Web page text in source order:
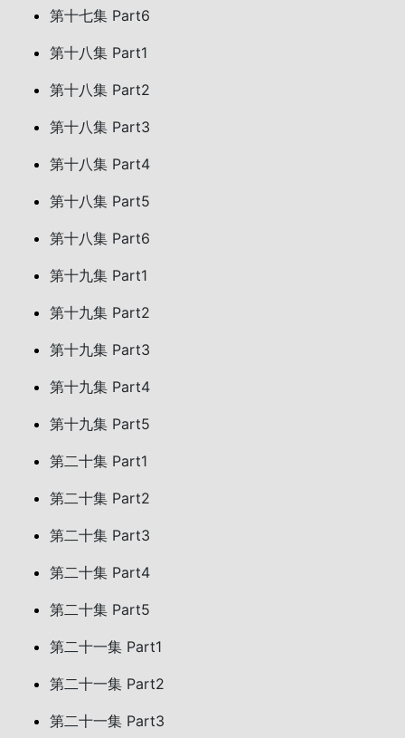
第十七集 Part6
第十八集 Part1
第十八集 Part2
第十八集 Part3
第十八集 Part4
第十八集 Part5
第十八集 Part6
第十九集 Part1
第十九集 Part2
第十九集 Part3
第十九集 Part4
第十九集 Part5
第二十集 Part1
第二十集 Part2
第二十集 Part3
第二十集 Part4
第二十集 Part5
第二十一集 Part1
第二十一集 Part2
第二十一集 Part3